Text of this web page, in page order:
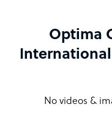
Optima
No videos &